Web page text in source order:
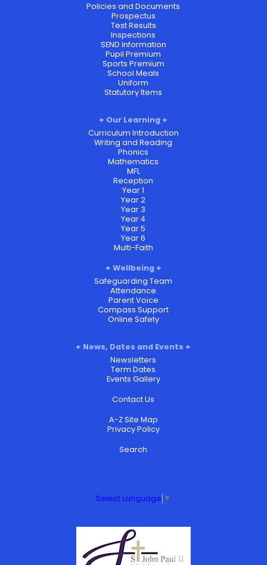
Policies and Documents
Prospectus
Test Results
Inspections
SEND Information
Pupil Premium
Sports Premium
School Meals
Uniform
Statutory Items
Our Learning
Curriculum Introduction
Writing and Reading
Phonics
Mathematics
MFL
Reception
Year 1
Year 2
Year 3
Year 4
Year 5
Year 6
Multi-Faith
Wellbeing
Safeguarding Team
Attendance
Parent Voice
Compass Support
Online Safety
News, Dates and Events
Newsletters
Term Dates
Events Gallery
Contact Us
A-Z Site Map
Privacy Policy
Search
Select Language ▼